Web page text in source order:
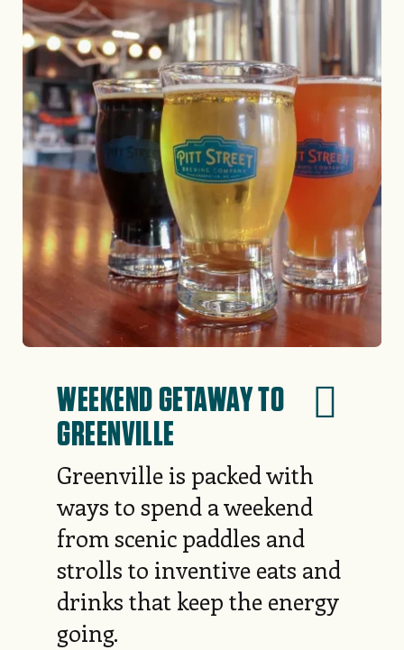
WEEKEND GETAWAY TO
GREENVILLE
Greenville is packed with
ways to spend a weekend
from scenic paddles and
strolls to inventive eats and
drinks that keep the energy
going.